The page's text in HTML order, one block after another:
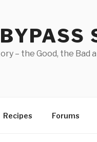
– the Good, the
Recipes Forums